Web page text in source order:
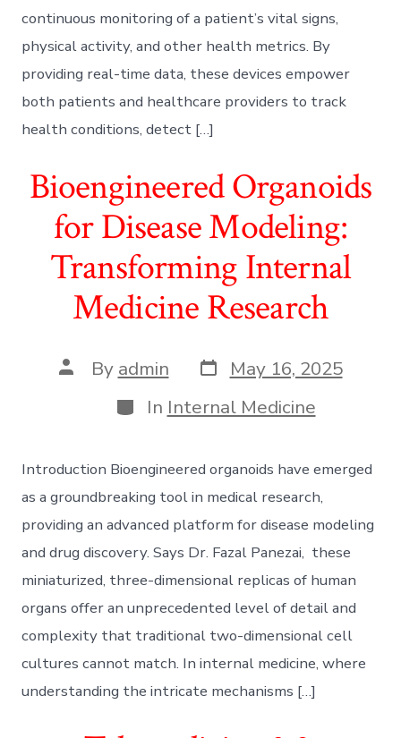
continuous monitoring of a patient’s vital signs,
physical activity, and other health metrics. By
providing real-time data, these devices empower
both patients and healthcare providers to track
health conditions, detect […]
Bioengineered Organoids
for Disease Modeling:
Transforming Internal
Medicine Research
Post
author
By admin Post
date
May 16, 2025
Categories
In Internal Medicine
Introduction Bioengineered organoids have emerged
as a groundbreaking tool in medical research,
providing an advanced platform for disease modeling
and drug discovery. Says Dr. Fazal Panezai, these
miniaturized, three-dimensional replicas of human
organs offer an unprecedented level of detail and
complexity that traditional two-dimensional cell
cultures cannot match. In internal medicine, where
understanding the intricate mechanisms […]